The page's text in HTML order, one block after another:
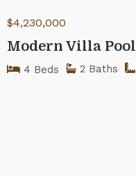
$4,230,000
Modern Villa Pool
4 Beds 2 Baths